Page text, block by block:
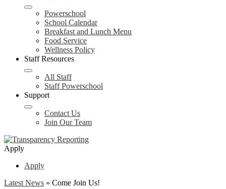
Powerschool
School Calendar
Breakfast and Lunch Menu
Food Service
Wellness Policy
Staff Resources
All Staff
Staff Powerschool
Support
Contact Us
Join Our Team
Apply
Apply
Latest News » Come Join Us!